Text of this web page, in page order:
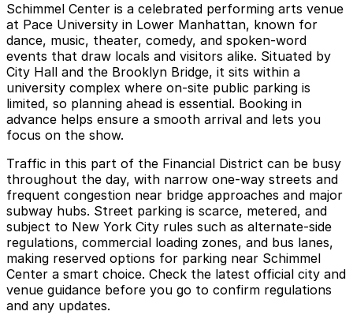
Schimmel Center is a celebrated performing arts venue
at Pace University in Lower Manhattan, known for
dance, music, theater, comedy, and spoken‑word
events that draw locals and visitors alike. Situated by
City Hall and the Brooklyn Bridge, it sits within a
university complex where on‑site public parking is
limited, so planning ahead is essential. Booking in
advance helps ensure a smooth arrival and lets you
focus on the show.
Traffic in this part of the Financial District can be busy
throughout the day, with narrow one‑way streets and
frequent congestion near bridge approaches and major
subway hubs. Street parking is scarce, metered, and
subject to New York City rules such as alternate‑side
regulations, commercial loading zones, and bus lanes,
making reserved options for parking near Schimmel
Center a smart choice. Check the latest official city and
venue guidance before you go to confirm regulations
and any updates.